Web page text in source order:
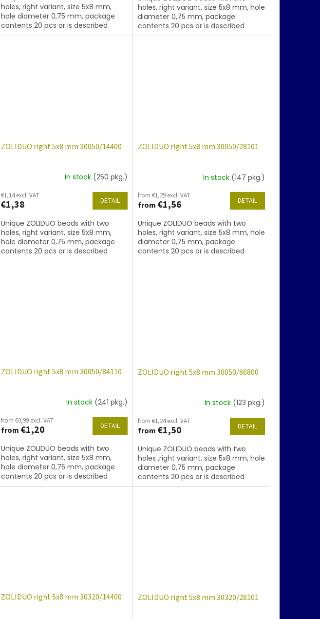
holes, right variant, size 5x8 mm,
hole diameter 0,75 mm, package
contents 20 pcs or is described
below, color amethyst matted.
holes, right variant, size 5x8 mm, hole
diameter 0,75 mm, package
contents 20 pcs or is described
below, color amethyst with coating
ZOLIDUO right 5x8 mm 30050/14400
In stock (250 pkg.)
€1,14 excl. VAT
€1,38 DETAIL
Unique ZOLIDUO beads with two
holes, right variant, size 5x8 mm,
hole diameter 0,75 mm, package
contents 20 pcs or is described
below, color sapphire with coating
ZOLIDUO right 5x8 mm 30050/28101
In stock (147 pkg.)
from €1,29 excl. VAT
from €1,56 DETAIL
Unique ZOLIDUO beads with two
holes, right variant, size 5x8 mm, hole
diameter 0,75 mm, package
contents 20 pcs or is described
below, color sapphire with coating
ZOLIDUO right 5x8 mm 30050/84110
In stock (241 pkg.)
from €0,99 excl. VAT
from €1,20 DETAIL
Unique ZOLIDUO beads with two
holes, right variant, size 5x8 mm,
hole diameter 0,75 mm, package
contents 20 pcs or is described
below, color sapphire matted.
ZOLIDUO right 5x8 mm 30050/86800
In stock (123 pkg.)
from €1,24 excl. VAT
from €1,50 DETAIL
Unique ZOLIDUO beads with two
holes ,right variant, size 5x8 mm, hole
diameter 0,75 mm, package
contents 20 pcs or is described
below, color sapphire with coating
ZOLIDUO right 5x8 mm 30320/14400 ZOLIDUO right 5x8 mm 30320/28101